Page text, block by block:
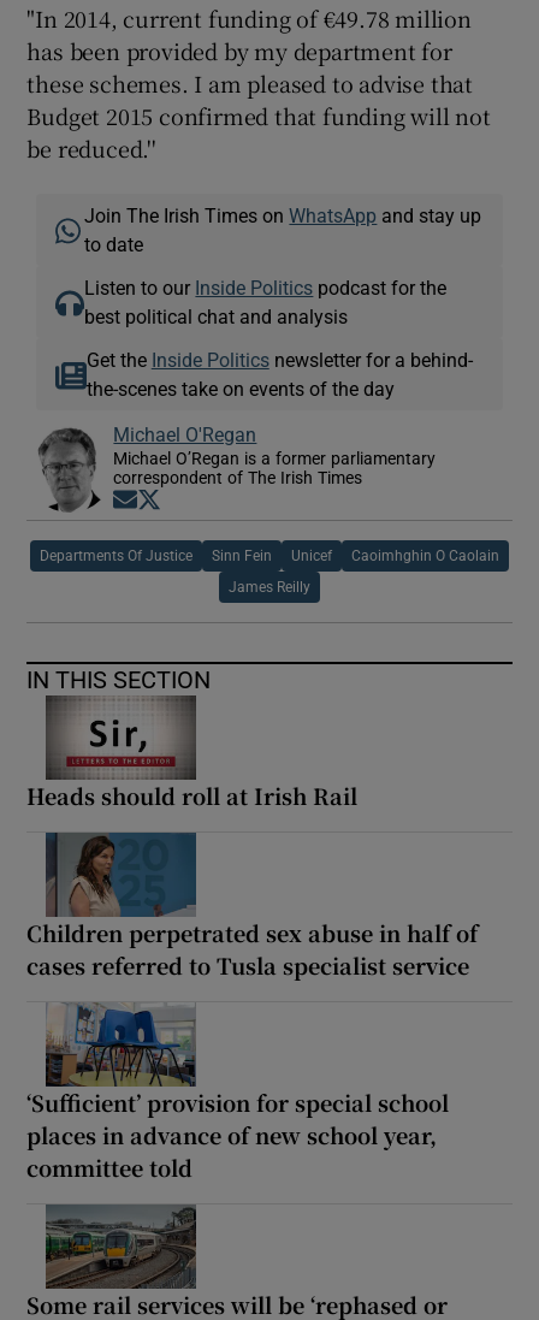
"In 2014, current funding of €49.78 million
has been provided by my department for
these schemes. I am pleased to advise that
Budget 2015 confirmed that funding will not
be reduced.''
Join The Irish Times onWhatsApp and stay up
to date
Listen to our Inside Politics podcast for the
best political chat and analysis
Get the Inside Politicsnewsletter for a behind-
the-scenes take on events of the day
Michael O'Regan
Michael O’Regan is a former parliamentary
correspondent of The Irish Times
Opens in new window
Departments Of Justice Sinn Fein Unicef Caoimhghin O Caolain
James Reilly
IN THIS SECTION
Heads should roll at Irish Rail
Children perpetrated sex abuse in half of
cases referred to Tusla specialist service
‘Sufficient’ provision for special school
places in advance of new school year,
committee told
Some rail services will be ‘rephased or